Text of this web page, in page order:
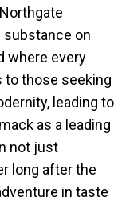
substance on
where every
to those seeking
leading to
as a leading
not just
long after the
in taste